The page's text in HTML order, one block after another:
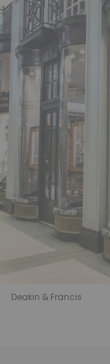
Deakin & Francis